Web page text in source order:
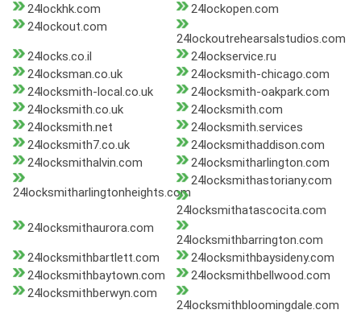
24lockhk.com
24lockopen.com
24lockout.com
24lockoutrehearsalstudios.com
24locks.co.il
24lockservice.ru
24locksman.co.uk
24locksmith-chicago.com
24locksmith-local.co.uk
24locksmith-oakpark.com
24locksmith.co.uk
24locksmith.com
24locksmith.net
24locksmith.services
24locksmith7.co.uk
24locksmithaddison.com
24locksmithalvin.com
24locksmitharlington.com
24locksmitharlingtonheights.com
24locksmithastoriany.com
24locksmithatascocita.com
24locksmithaurora.com
24locksmithbarrington.com
24locksmithbartlett.com
24locksmithbaysideny.com
24locksmithbaytown.com
24locksmithbellwood.com
24locksmithberwyn.com
24locksmithbloomingdale.com